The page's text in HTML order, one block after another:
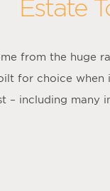
Estate
from the huge
for choice
– including many